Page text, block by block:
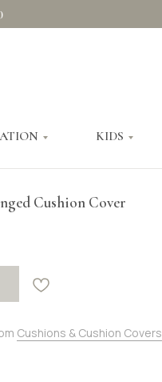
KIDS
Cushion Cover
Cushions & Cushion Covers